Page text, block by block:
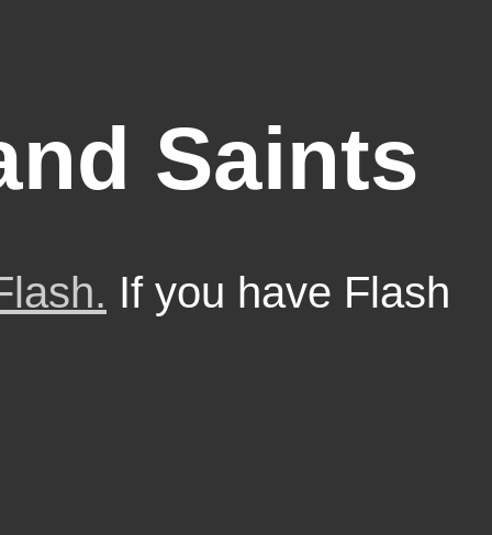
Saints
If you have Flash